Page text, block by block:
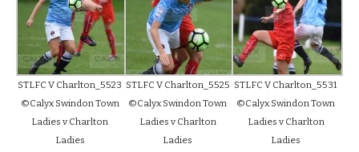
STLFC V Charlton_5523
©Calyx Swindon Town
Ladies v Charlton
Ladies
STLFC V Charlton_5525
©Calyx Swindon Town
Ladies v Charlton
Ladies
STLFC V Charlton_5531
©Calyx Swindon Town
Ladies v Charlton
Ladies